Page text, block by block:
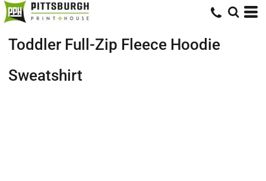
Toddler Full-Zip Fleece Hoodie
Sweatshirt